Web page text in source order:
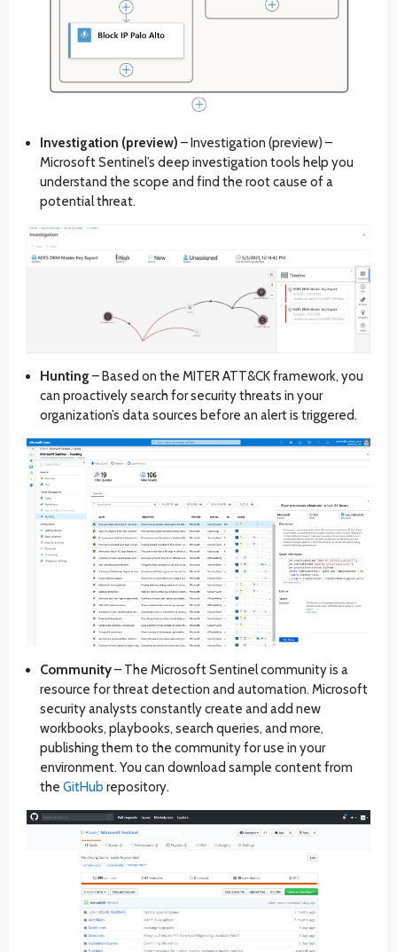
Investigation (preview) – Investigation (preview) –
Microsoft Sentinel’s deep investigation tools help you
understand the scope and find the root cause of a
potential threat.
Hunting – Based on the MITER ATT&CK framework, you
can proactively search for security threats in your
organization’s data sources before an alert is triggered.
Community– The Microsoft Sentinel community is a
resource for threat detection and automation. Microsoft
security analysts constantly create and add new
workbooks, playbooks, search queries, and more,
publishing them to the community for use in your
environment. You can download sample content from
the GitHub repository.